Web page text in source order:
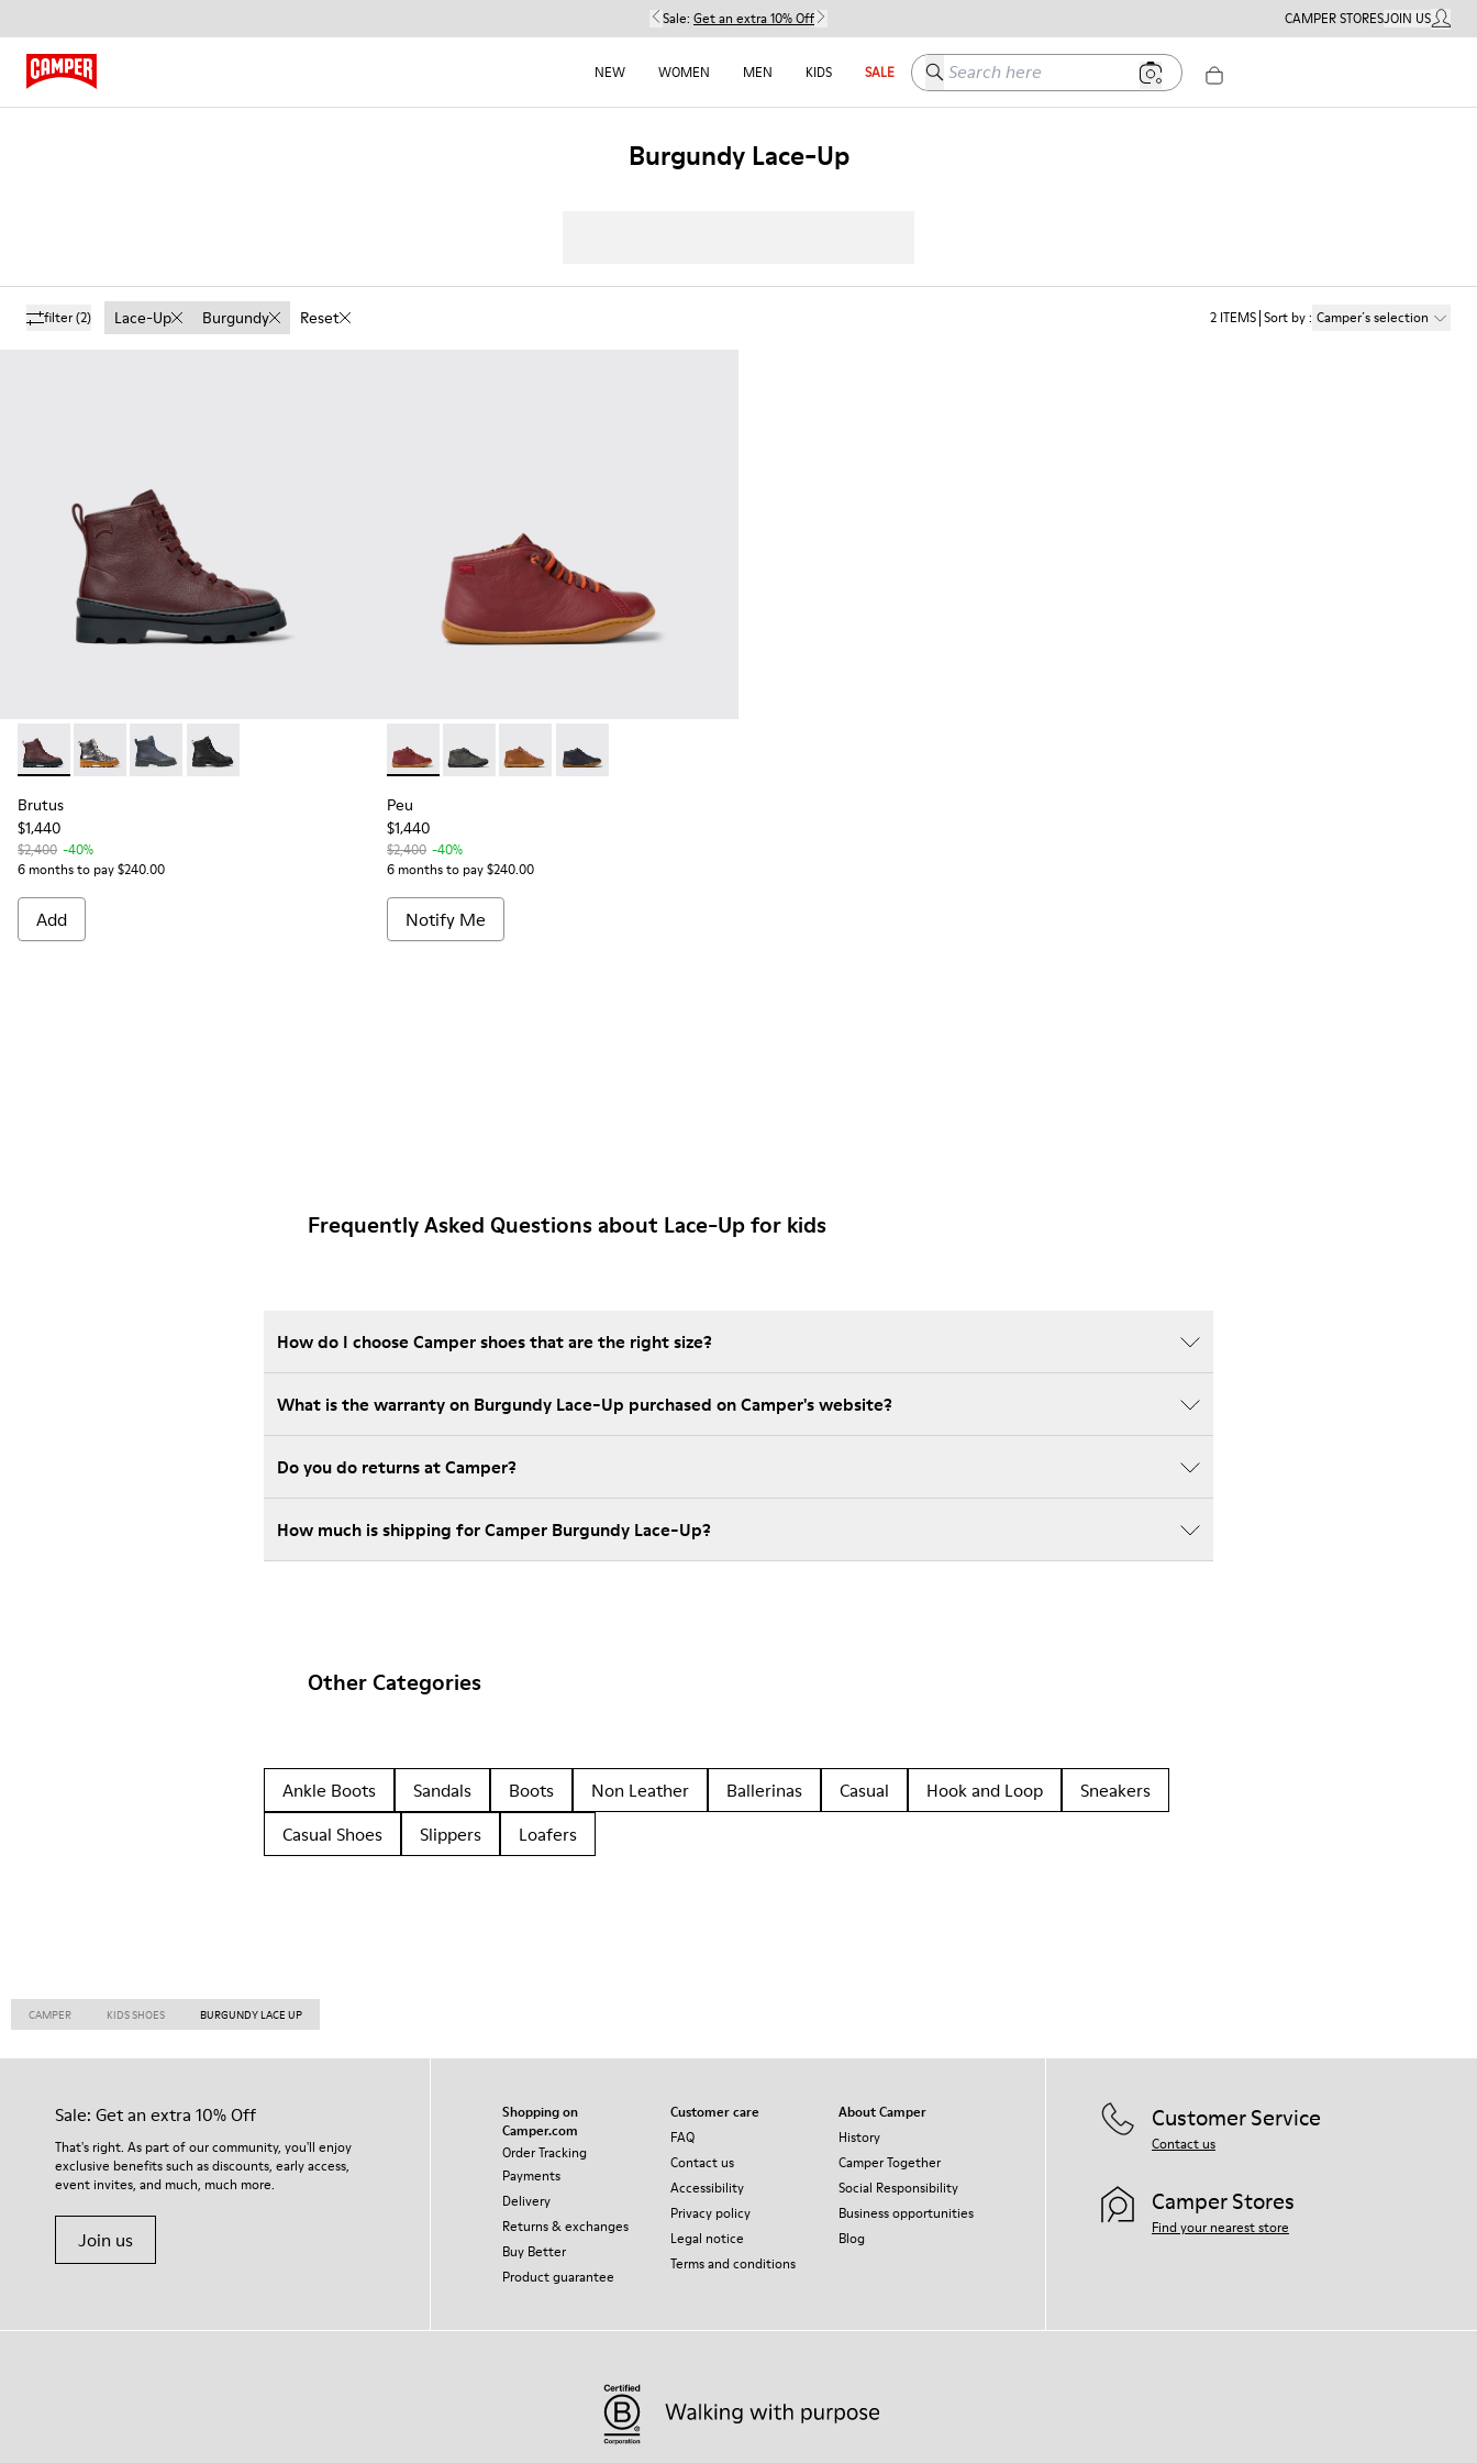
Sale: Get an extra 10% Off CAMPER STORESJOIN USMY
NEW WOMEN MEN KIDS SALE Search here
Burgundy Lace-Up
filter(2) Lace-Up Burgundy Reset 2 ITEMS Sort by: Camper´s selection
Brutus - K900179-031 - Burgundy Leather Ankle Boots for Kids.
Brutus - K900179-020
Brutus - K900179-003
Brutus - K900179-002
Brutus
$1,440
$2,400 -40%
6 months to pay $240.00
Add
Peu - 90019-098 - Burgundy leather ankle boots for kids
Peu - 90019-124
Peu - 90019-108Peu - 90019-096
Peu
$1,440
$2,400 -40%
6 months to pay $240.00
Notify Me
Frequently Asked Questions about Lace-Up for kids
How do I choose Camper shoes that are the right size?
What is the warranty on Burgundy Lace-Up purchased on Camper's website?
Do you do returns at Camper?
How much is shipping for Camper Burgundy Lace-Up?
Other Categories
Ankle Boots Sandals Boots Non Leather Ballerinas Casual Hook and Loop
Sneakers
Casual Shoes
Slippers Loafers
CAMPER KIDS SHOES BURGUNDY LACE UP
Sale: Get an extra 10% Off
That's right. As part of our community, you'll enjoy
exclusive benefits such as discounts, early access,
event invites, and much, much more.
Join us
Shopping on
Camper.com
Order Tracking
Payments
Delivery
Returns & exchanges
Buy Better
Product guarantee
Customer care
FAQ
Contact us
Accessibility
Privacy policy
Legal notice
Terms and conditions
About Camper
History
Camper Together
Social Responsibility
Business opportunities
Blog
Customer Service
Contact us
Camper Stores
Find your nearest store